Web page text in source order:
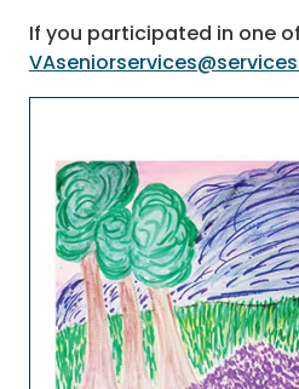
If you participated in one